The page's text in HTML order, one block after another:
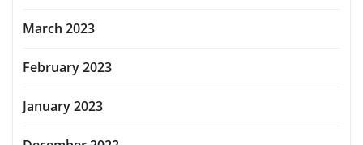
March 2023
February 2023
January 2023